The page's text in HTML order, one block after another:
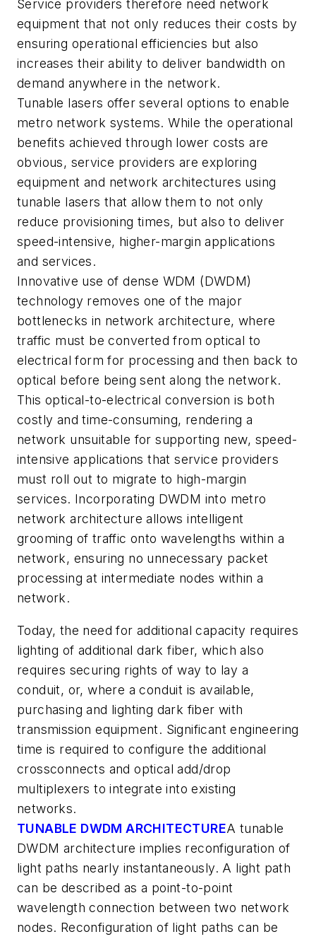
Service providers therefore need network
equipment that not only reduces their costs by
ensuring operational efficiencies but also
increases their ability to deliver bandwidth on
demand anywhere in the network.
Tunable lasers offer several options to enable
metro network systems. While the operational
benefits achieved through lower costs are
obvious, service providers are exploring
equipment and network architectures using
tunable lasers that allow them to not only
reduce provisioning times, but also to deliver
speed-intensive, higher-margin applications
and services.
Innovative use of dense WDM (DWDM)
technology removes one of the major
bottlenecks in network architecture, where
traffic must be converted from optical to
electrical form for processing and then back to
optical before being sent along the network.
This optical-to-electrical conversion is both
costly and time-consuming, rendering a
network unsuitable for supporting new, speed-
intensive applications that service providers
must roll out to migrate to high-margin
services. Incorporating DWDM into metro
network architecture allows intelligent
grooming of traffic onto wavelengths within a
network, ensuring no unnecessary packet
processing at intermediate nodes within a
network.
Today, the need for additional capacity requires
lighting of additional dark fiber, which also
requires securing rights of way to lay a
conduit, or, where a conduit is available,
purchasing and lighting dark fiber with
transmission equipment. Significant engineering
time is required to configure the additional
crossconnects and optical add/drop
multiplexers to integrate into existing
networks.
TUNABLE DWDM ARCHITECTUREA tunable
DWDM architecture implies reconfiguration of
light paths nearly instantaneously. A light path
can be described as a point-to-point
wavelength connection between two network
nodes. Reconfiguration of light paths can be